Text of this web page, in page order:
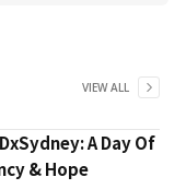
VIEW ALL
A Day Of
& Hope